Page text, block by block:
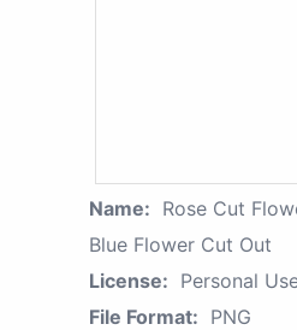
Name: Rose Cut
Blue Flower Cut Out
License: Personal
File Format: PNG